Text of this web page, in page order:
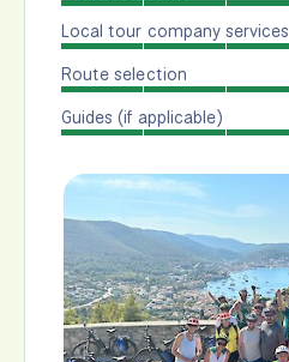
Local tour company services
Route selection
Guides (if applicable)